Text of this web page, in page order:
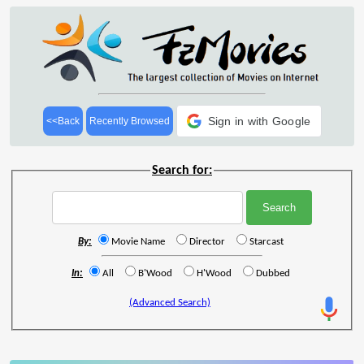
<<Back Recently Browsed Sign in with Google
Search for:
By: Movie Name Director Starcast
In: All B'Wood H'Wood Dubbed
(Advanced Search)